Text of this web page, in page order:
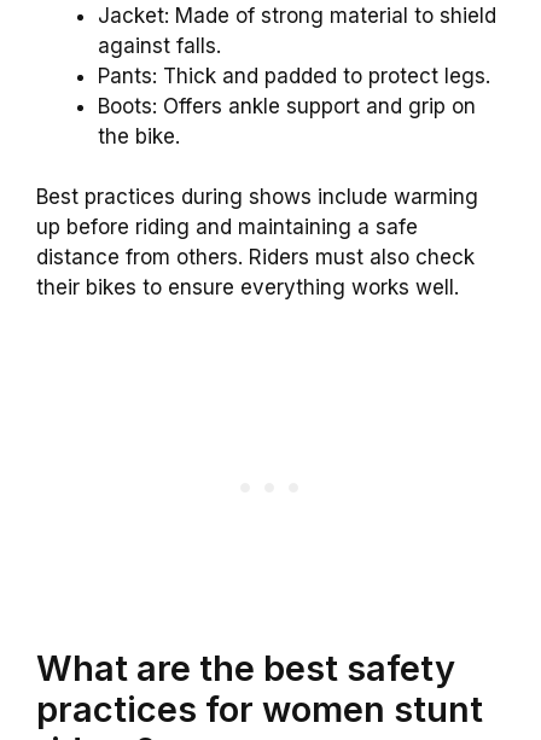
Jacket: Made of strong material to shield
against falls.
Pants: Thick and padded to protect legs.
Boots: Offers ankle support and grip on
the bike.
Best practices during shows include warming
up before riding and maintaining a safe
distance from others. Riders must also check
their bikes to ensure everything works well.
What are the best safety
practices for women stunt